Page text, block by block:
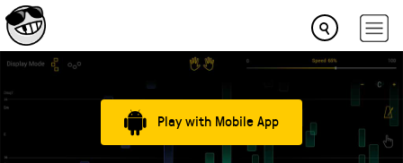
Play with Mobile App